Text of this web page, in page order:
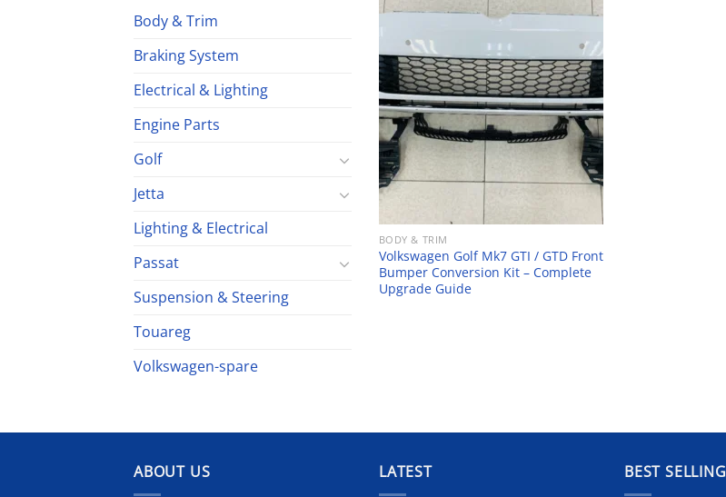
Body & Trim
Braking System
Electrical & Lighting
Engine Parts
Golf
Jetta
Lighting & Electrical
Passat
Suspension & Steering
Touareg
Volkswagen-spare
Add to wishlist
BODY & TRIM
Volkswagen Golf Mk7 GTI / GTD Front
Bumper Conversion Kit – Complete
Upgrade Guide
ABOUT US LATEST BEST SELLING